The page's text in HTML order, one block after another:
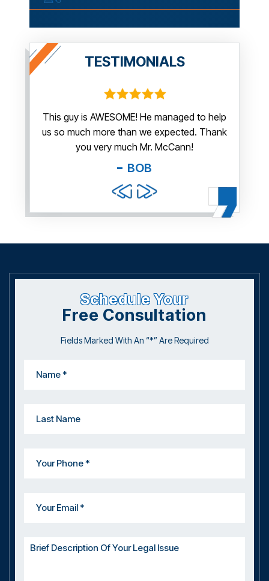
TESTIMONIALS
This guy is AWESOME! He managed to help
us so much more than we expected. Thank
you very much Mr. McCann!
BOB
Schedule Your
Free Consultation
Fields Marked With An “*” Are Required